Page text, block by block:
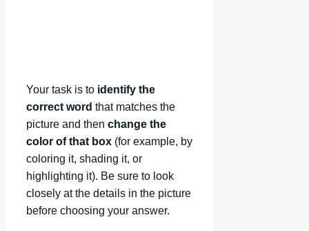
Your task is to identify the
correct word that matches the
picture and then change the
color of that box (for example, by
coloring it, shading it, or
highlighting it). Be sure to look
closely at the details in the picture
before choosing your answer.